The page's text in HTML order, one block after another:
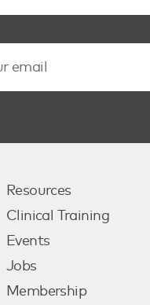
Resources
Clinical Training
Events
Jobs
Membership